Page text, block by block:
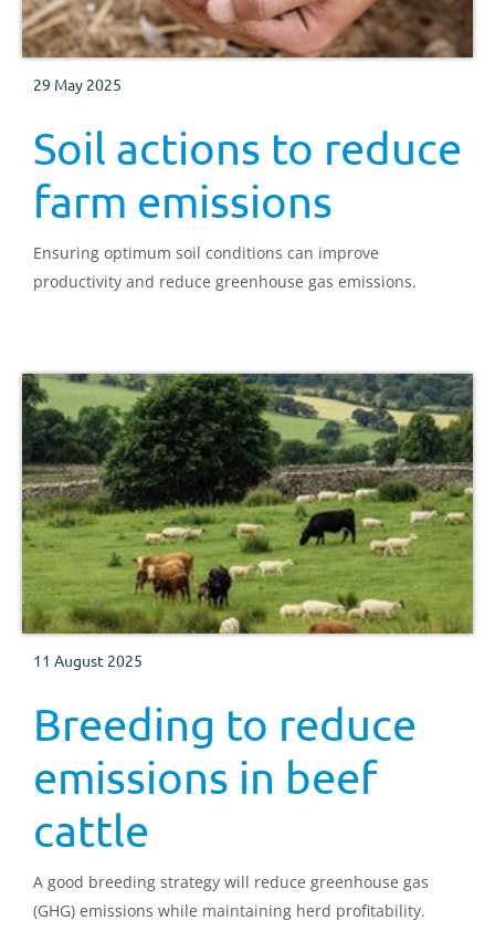
29 May 2025
Soil actions to reduce
farm emissions
Ensuring optimum soil conditions can improve
productivity and reduce greenhouse gas emissions.
11 August 2025
Breeding to reduce
emissions in beef
cattle
A good breeding strategy will reduce greenhouse gas
(GHG) emissions while maintaining herd profitability.